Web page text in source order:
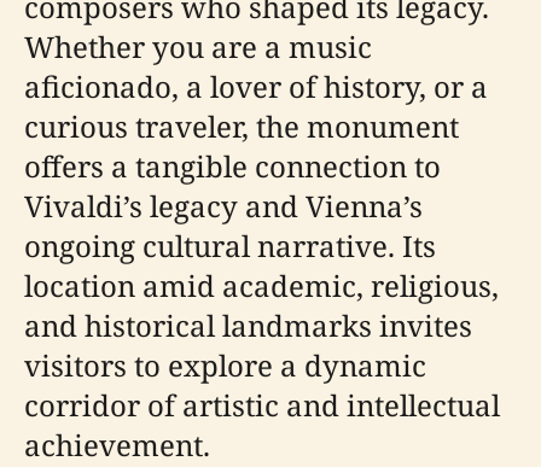
Whether you are a music
aficionado, a lover of history, or a
curious traveler, the monument
offers a tangible connection to
Vivaldi’s legacy and Vienna’s
ongoing cultural narrative. Its
location amid academic, religious,
and historical landmarks invites
visitors to explore a dynamic
corridor of artistic and intellectual
achievement.